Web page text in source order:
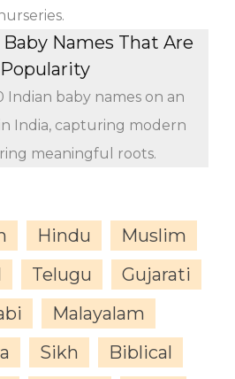
Names That Are
Indian baby names on an
India, capturing modern
meaningful roots.
Hindu
Muslim
Telugu
Gujarati
Malayalam
Sikh
Biblical